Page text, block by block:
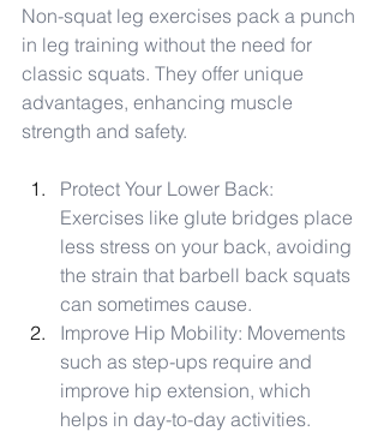
Non-squat leg exercises pack a punch
in leg training without the need for
classic squats. They offer unique
advantages, enhancing muscle
strength and safety.
Protect Your Lower Back:
Exercises like glute bridges place
less stress on your back, avoiding
the strain that barbell back squats
can sometimes cause.
Improve Hip Mobility: Movements
such as step-ups require and
improve hip extension, which
helps in day-to-day activities.